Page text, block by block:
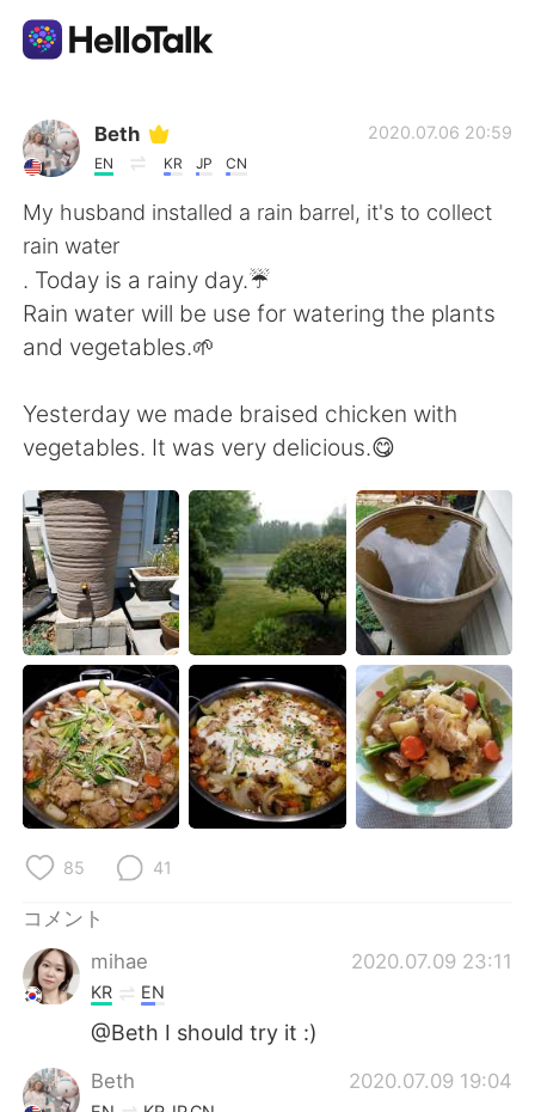
語学交換アプリ
AI Grammar Checker
日本語
English
繁體中文 Español
Deutsch 한국어
Русский ไทย
Indonesia Italiano
Türkçe Tiếng Việt
Português
Beth
EN KR JP CN
2020.07.06 20:59
My husband installed a rain barrel, it's to collect
rain water
. Today is a rainy day.☔
Rain water will be use for watering the plants
and vegetables.🌱
Yesterday we made braised chicken with
vegetables. It was very delicious.😋
85 41
コメント
mihae
2020.07.09 23:11
KR EN
@Beth I should try it :)
Beth 2020.07.09 19:04